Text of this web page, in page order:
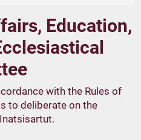
Education,
with the Rules of
to deliberate on the